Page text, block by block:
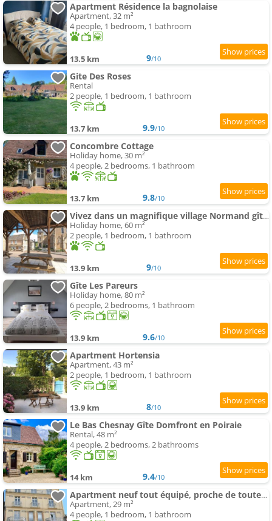
Apartment Résidence la bagnolaise
Apartment, 32 m²
4 people, 1 bedroom, 1 bathroom
13.5 km 9/10
Gite Des Roses
Rental
2 people, 1 bedroom, 1 bathroom
13.7 km 9.9/10
Concombre Cottage
Holiday home, 30 m²
4 people, 2 bedrooms, 1 bathroom
13.7 km 9.8/10
Vivez dans un magnifique village Normand gîte de la Halle
Holiday home, 60 m²
2 people, 1 bedroom, 1 bathroom
13.9 km 9/10
Gîte Les Pareurs
Holiday home, 80 m²
6 people, 2 bedrooms, 1 bathroom
13.9 km 9.6/10
Apartment Hortensia
Apartment, 43 m²
2 people, 1 bedroom, 1 bathroom
13.9 km 8/10
Le Bas Chesnay Gîte Domfront en Poiraie
Rental, 48 m²
4 people, 2 bedrooms, 2 bathrooms
14 km 9.4/10
Apartment neuf tout équipé, proche de toutes commodités
Apartment, 29 m²
4 people, 1 bedroom, 1 bathroom